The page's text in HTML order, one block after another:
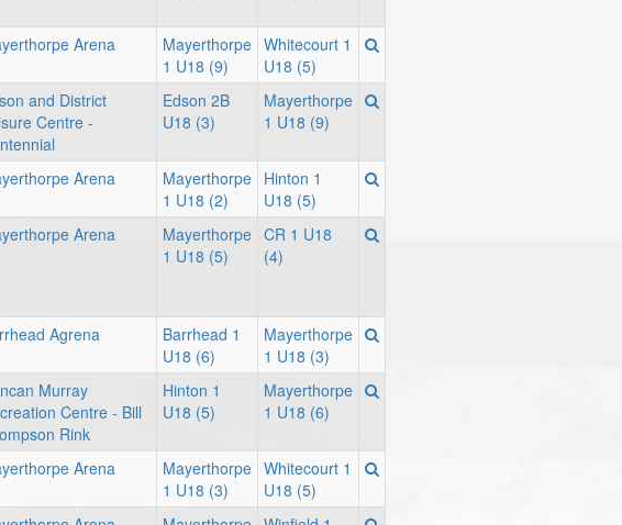
Arena
Mayerthorpe
1 U18 (9)
Whitecourt 1
U18 (5)
and District
Centre -
Edson 2B
U18 (3)
Mayerthorpe
1 U18 (9)
Arena
Mayerthorpe
1 U18 (2)
Hinton 1
U18 (5)
Arena
Mayerthorpe
1 U18 (5)
CR 1 U18
(4)
Agrena
Barrhead 1
U18 (6)
Mayerthorpe
1 U18 (3)
Murray
Centre - Bill
Rink
Hinton 1
U18 (5)
Mayerthorpe
1 U18 (6)
Arena
Mayerthorpe
1 U18 (3)
Whitecourt 1
U18 (5)